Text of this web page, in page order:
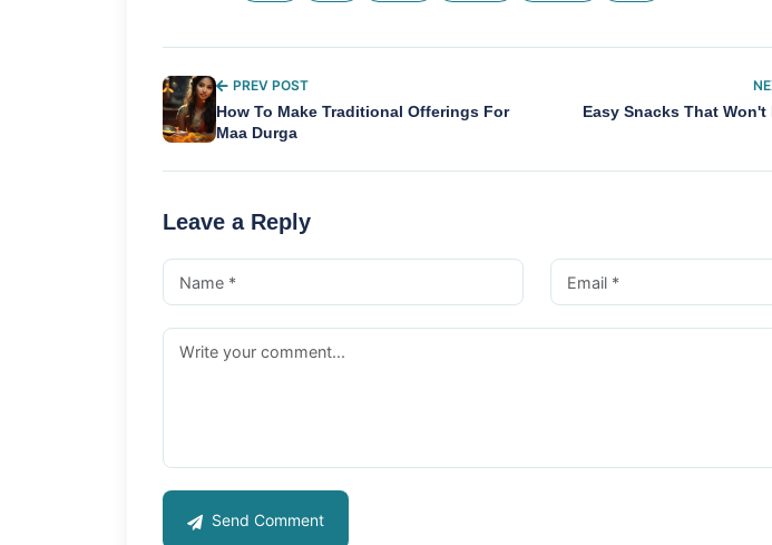
PREV POST
How To Make Traditional Offerings For
Maa Durga
Easy Snacks That Won't
Leave a Reply
Send Comment